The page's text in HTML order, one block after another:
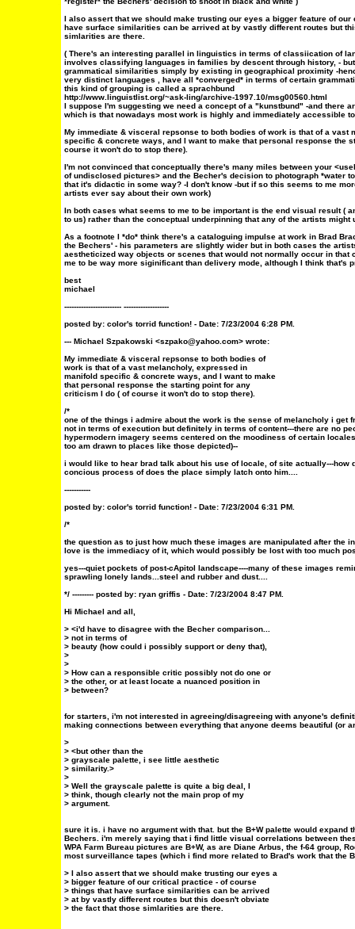
I also assert that we should make trusting our eyes a bigger feature of
have surface similarities can be arrived at by vastly different routes but
simlarities are there.
( There's an interesting parallel in linguistics in terms of classiication of
involves classifying languages in families by descent through history, -
grammatical similarities simply by existing in geographical proximity -
very distinct languages , have all *converged* in terms of certain
this kind of grouping is called a sprachbund
http://www.linguistlist.org/~ask-ling/archive-1997.10/msg00560.html
I suppose I'm suggesting we need a concept of a "kunstbund" -and there
which is that nowadays most work is highly and immediately accessible
My immediate & visceral repsonse to both bodies of work is that of a vast
specific & concrete ways, and I want to make that personal response the
course it won't do to stop there).
I'm not convinced that conceptually there's many miles between your
of undisclosed pictures> and the Becher's decision to photograph *water
that it's didactic in some way? -I don't know -but if so this seems to me
artists ever say about their own work)
In both cases what seems to me to be important is the end visual result (
to us) rather than the conceptual underpinning that any of the artists might
As a footnote I *do* think there's a cataloguing impulse at work in Brad
the Bechers' - his parameters are slightly wider but in both cases the
aestheticized way objects or scenes that would not normally occur in that
me to be way more siginificant than delivery mode, although I think that's
best
michael
------------------------ -------------------
posted by: color's torrid function! - Date: 7/23/2004 6:28 PM.
--- Michael Szpakowski <szpako@yahoo.com> wrote:
My immediate & visceral repsonse to both bodies of
work is that of a vast melancholy, expressed in
manifold specific & concrete ways, and I want to make
that personal response the starting point for any
criticism I do ( of course it won't do to stop there).
/*
one of the things i admire about the work is the sense of melancholy i get
not in terms of execution but definitely in terms of content---there are no
hypermodern imagery seems centered on the moodiness of certain
too am drawn to places like those depicted)--
i would like to hear brad talk about his use of locale, of site actually---how
concious process of does the place simply latch onto him....
-----------
posted by: color's torrid function! - Date: 7/23/2004 6:31 PM.
/*
the question as to just how much these images are manipulated after the
love is the immediacy of it, which would possibly be lost with too much
yes---quiet pockets of post-cApitol landscape----many of these images
sprawling lonely lands...steel and rubber and dust....
*/ --------- posted by: ryan griffis - Date: 7/23/2004 8:47 PM.
Hi Michael and all,
> <i'd have to disagree with the Becher comparison...
> not in terms of
> beauty (how could i possibly support or deny that),
>
>
> How can a responsible critic possibly not do one or
> the other, or at least locate a nuanced position in
> between?
for starters, i'm not interested in agreeing/disagreeing with anyone's
making connections between everything that anyone deems beautiful (or
>
> <but other than the
> grayscale palette, i see little aesthetic
> similarity.>
>
> Well the grayscale palette is quite a big deal, I
> think, though clearly not the main prop of my
> argument.
sure it is. i have no argument with that. but the B+W palette would expand
Bechers. i'm merely saying that i find little visual correlations between
WPA Farm Bureau pictures are B+W, as are Diane Arbus, the f-64 group,
most surveillance tapes (which i find more related to Brad's work that the
> I also assert that we should make trusting our eyes a
> bigger feature of our critical practice - of course
> things that have surface similarities can be arrived
> at by vastly different routes but this doesn't obviate
> the fact that those simlarities are there.